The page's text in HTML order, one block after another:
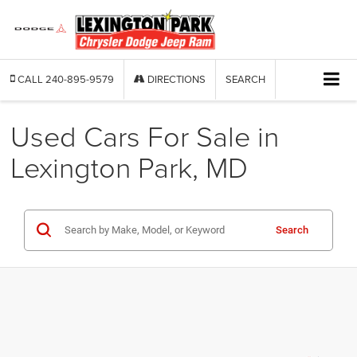
CALL 240-895-9579 DIRECTIONS SEARCH
Used Cars For Sale in
Lexington Park, MD
Search